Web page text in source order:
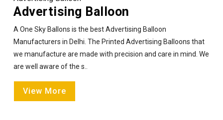
Advertising Balloon
A One Sky Ballons is the best Advertising Balloon
Manufacturers in Delhi. The Printed Advertising Balloons that
we manufacture are made with precision and care in mind. We
are well aware of the s..
View More